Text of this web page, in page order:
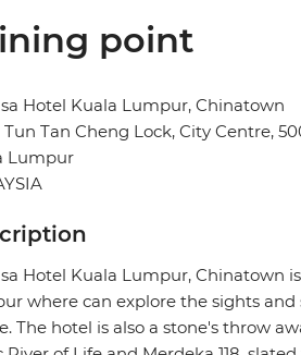
point
Hotel Kuala Lumpur, Chinatown
Tun Tan Cheng Lock, City Centre,
Lumpur
Hotel Kuala Lumpur, Chinatown
where can explore the sights
The hotel is also a stone's throw